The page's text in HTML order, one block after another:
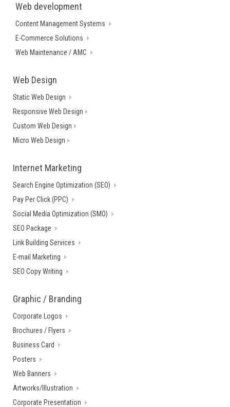
Web development
Content Management Systems
E-Commerce Solutions
Web Maintenance / AMC
Web Design
Static Web Design
Responsive Web Design
Custom Web Design
Micro Web Design
Internet Marketing
Search Engine Optimization (SEO)
Pay Per Click (PPC)
Social Media Optimization (SMO)
SEO Package
Link Building Services
E-mail Marketing
SEO Copy Writing
Graphic / Branding
Corporate Logos
Brochures / Flyers
Business Card
Posters
Web Banners
Artworks/Illustration
Corporate Presentation